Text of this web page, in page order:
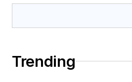
Trending